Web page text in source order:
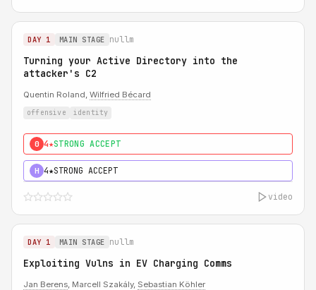
DAY 1 MAIN STAGE nullm
Turning your Active Directory into the
attacker's C2
Quentin Roland, Wilfried Bécard
offensive identity
0 4★STRONG ACCEPT
H 4★STRONG ACCEPT
video
DAY 1 MAIN STAGE nullm
Exploiting Vulns in EV Charging Comms
Jan Berens, Marcell Szakály, Sebastian Köhler